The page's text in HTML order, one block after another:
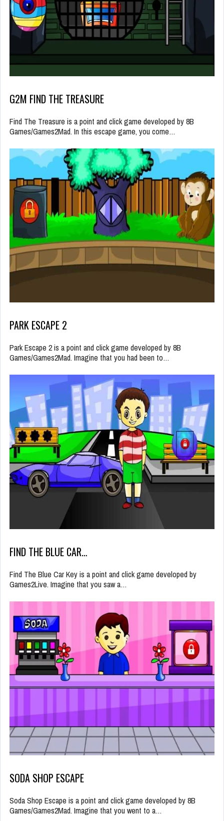
G2M FIND THE TREASURE
Find The Treasure is a point and click game developed by 8B
Games/Games2Mad. In this escape game, you come…
PARK ESCAPE 2
Park Escape 2 is a point and click game developed by 8B
Games/Games2Mad. Imagine that you had been to…
FIND THE BLUE CAR…
Find The Blue Car Key is a point and click game developed by
Games2Live. Imagine that you saw a…
SODA SHOP ESCAPE
Soda Shop Escape is a point and click game developed by 8B
Games/Games2Mad. Imagine that you went to a…